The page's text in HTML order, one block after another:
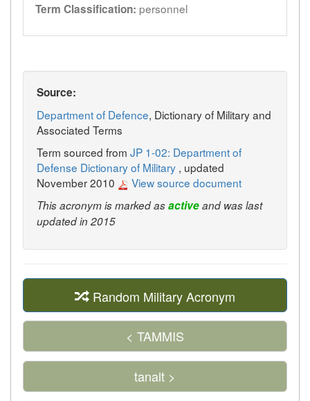
Term Classification: personnel
Source:
Department of Defence, Dictionary of Military and
Associated Terms
Term sourced from JP 1-02: Department of
Defense Dictionary of Military , updated
November 2010
View source document
This acronym is marked asactiveand was last
updated in 2015
Random Military Acronym
< TAMMIS
tanalt >